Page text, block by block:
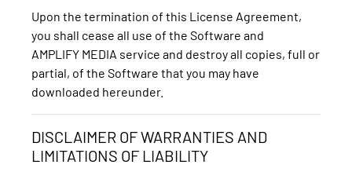
Upon the termination of this License Agreement,
you shall cease all use of the Software and
AMPLIFY MEDIA service and destroy all copies, full or
partial, of the Software that you may have
downloaded hereunder.
DISCLAIMER OF WARRANTIES AND
LIMITATIONS OF LIABILITY